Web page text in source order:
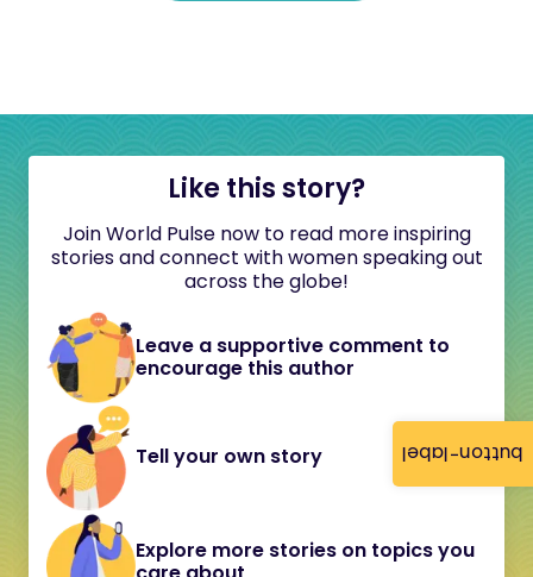
button-label
Like this story?
Join World Pulse now to read more inspiring
stories and connect with women speaking out
across the globe!
Leave a supportive comment to
encourage this author
Tell your own story
Explore more stories on topics you